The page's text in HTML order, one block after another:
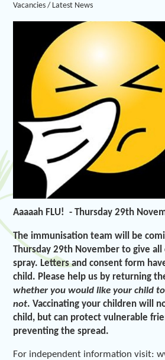
Vacancies / Latest News
Aaaaah FLU! -Thursday29th
The immunisation team will be
Thursday 29th November to give all
spray. Letters and consent form
child. Please help us by returning
whether you would like your child
not. Vaccinating your children will
child, but can protect vulnerable
preventing the spread.
For independent information visit: